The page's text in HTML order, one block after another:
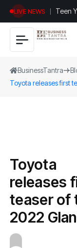
LIVE NEWS
Teen
Justin
$1.2M
BusinessTantra
Toyota releases first
Toyota
releases
teaser of
2022